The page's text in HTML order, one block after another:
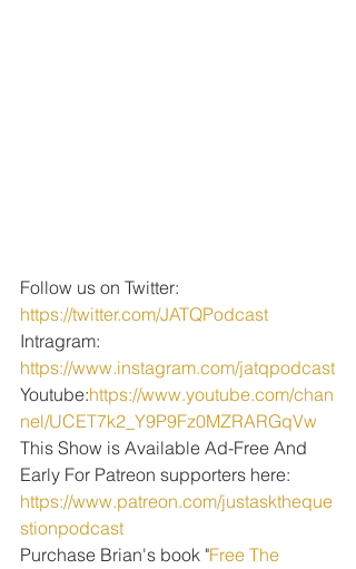
Follow us on Twitter:
https://twitter.com/JATQPodcast
Intragram:
https://www.instagram.com/jatqpodcast
Youtube:https://www.youtube.com/chan
nel/UCET7k2_Y9P9Fz0MZRARGqVw
This Show is Available Ad-Free And
Early For Patreon supporters here:
https://www.patreon.com/justasktheque
stionpodcast
Purchase Brian's book "Free The